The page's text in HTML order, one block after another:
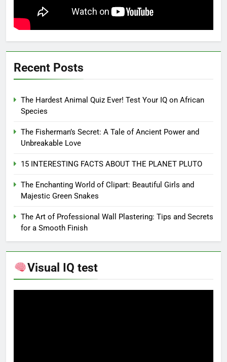
Recent Posts
The Hardest Animal Quiz Ever! Test Your IQ on African
Species
The Fisherman’s Secret: A Tale of Ancient Power and
Unbreakable Love
15 INTERESTING FACTS ABOUT THE PLANET PLUTO
The Enchanting World of Clipart: Beautiful Girls and
Majestic Green Snakes
The Art of Professional Wall Plastering: Tips and Secrets
for a Smooth Finish
Visual IQ test